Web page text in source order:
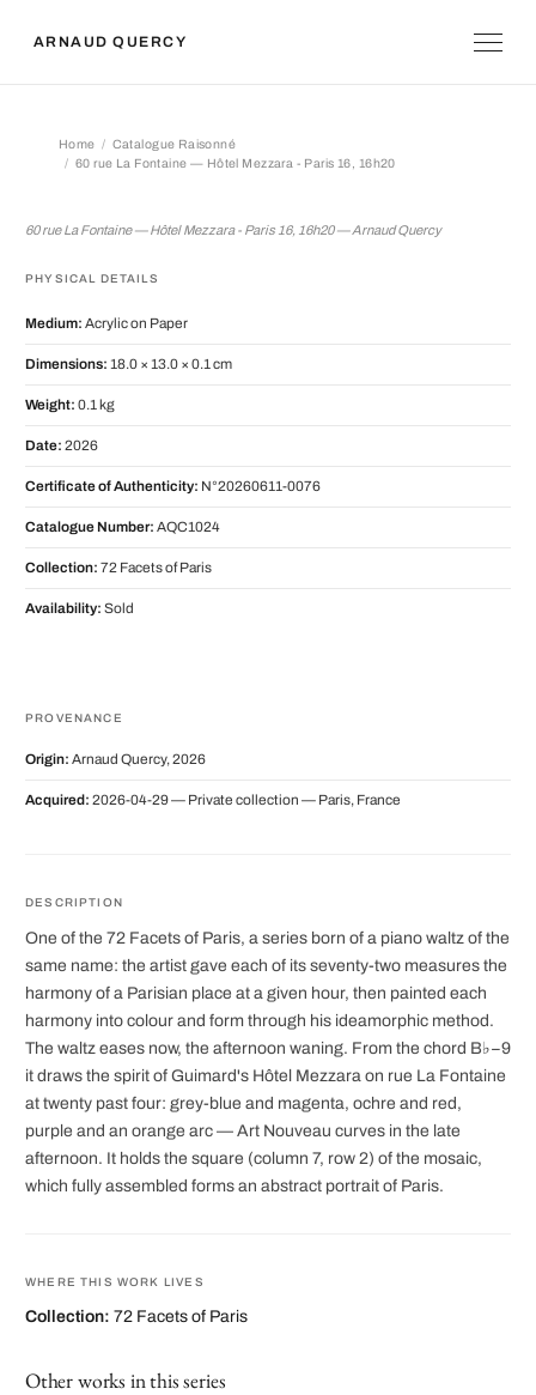
ARNAUD QUERCY
Home
Catalogue Raisonné
60 rue La Fontaine — Hôtel Mezzara - Paris 16, 16h20
60 rue La Fontaine — Hôtel Mezzara - Paris 16, 16h20 — Arnaud Quercy
PHYSICAL DETAILS
Medium: Acrylic on Paper
Dimensions: 18.0 × 13.0 × 0.1 cm
Weight: 0.1 kg
Date: 2026
Certificate of Authenticity: N°20260611-0076
Catalogue Number: AQC1024
Collection: 72 Facets of Paris
Availability: Sold
PROVENANCE
Origin: Arnaud Quercy, 2026
Acquired: 2026-04-29 — Private collection — Paris, France
DESCRIPTION
One of the 72 Facets of Paris, a series born of a piano waltz of the
same name: the artist gave each of its seventy-two measures the
harmony of a Parisian place at a given hour, then painted each
harmony into colour and form through his ideamorphic method.
The waltz eases now, the afternoon waning. From the chord B♭−9
it draws the spirit of Guimard's Hôtel Mezzara on rue La Fontaine
at twenty past four: grey-blue and magenta, ochre and red,
purple and an orange arc — Art Nouveau curves in the late
afternoon. It holds the square (column 7, row 2) of the mosaic,
which fully assembled forms an abstract portrait of Paris.
WHERE THIS WORK LIVES
Collection: 72 Facets of Paris
Other works in this series